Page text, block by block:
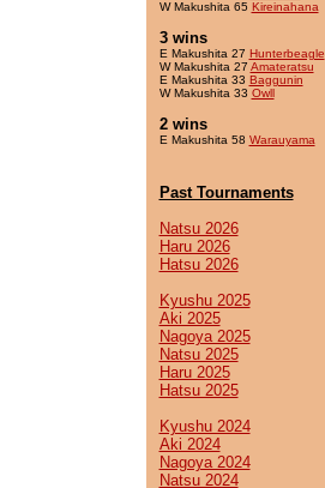
W Makushita 65 Kireinahana
3 wins
E Makushita 27 Hunterbeagle
W Makushita 27 Amateratsu
E Makushita 33 Baggunin
W Makushita 33 Owll
2 wins
E Makushita 58 Warauyama
Past Tournaments
Natsu 2026
Haru 2026
Hatsu 2026
Kyushu 2025
Aki 2025
Nagoya 2025
Natsu 2025
Haru 2025
Hatsu 2025
Kyushu 2024
Aki 2024
Nagoya 2024
Natsu 2024